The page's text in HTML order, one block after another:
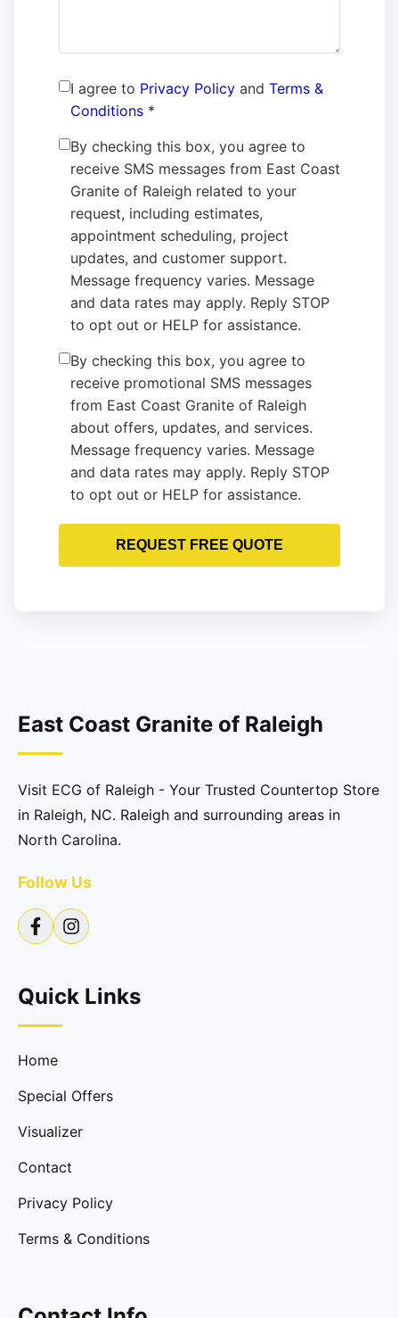
I agree to Privacy Policy and Terms &
Conditions *
By checking this box, you agree to
receive SMS messages from East Coast
Granite of Raleigh related to your
request, including estimates,
appointment scheduling, project
updates, and customer support.
Message frequency varies. Message
and data rates may apply. Reply STOP
to opt out or HELP for assistance.
By checking this box, you agree to
receive promotional SMS messages
from East Coast Granite of Raleigh
about offers, updates, and services.
Message frequency varies. Message
and data rates may apply. Reply STOP
to opt out or HELP for assistance.
REQUEST FREE QUOTE
East Coast Granite of Raleigh
Visit ECG of Raleigh - Your Trusted Countertop Store
in Raleigh, NC. Raleigh and surrounding areas in
North Carolina.
Follow Us
Quick Links
Home
Special Offers
Visualizer
Contact
Privacy Policy
Terms & Conditions